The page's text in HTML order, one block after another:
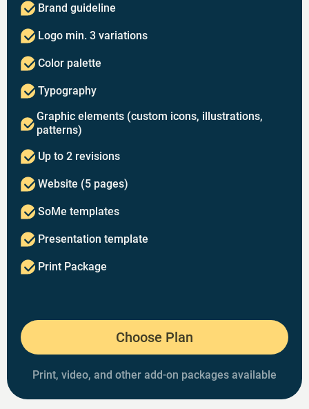
Brand guideline
Logo min. 3 variations
Color palette
Typography
Graphic elements (custom icons, illustrations,
patterns)
Up to 2 revisions
Website (5 pages)
SoMe templates
Presentation template
Print Package
Choose Plan
Print, video, and other add-on packages available